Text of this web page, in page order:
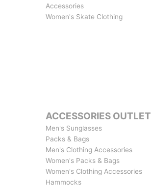
Accessories
Women's Skate Clothing
ACCESSORIES OUTLET
Men's Sunglasses
Packs & Bags
Men's Clothing Accessories
Women's Packs & Bags
Women's Clothing Accessories
Hammocks